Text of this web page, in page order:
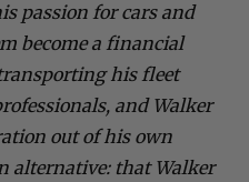
passion for cars and
become a financial
his fleet
and Walker
out of his own
alternative: that Walker